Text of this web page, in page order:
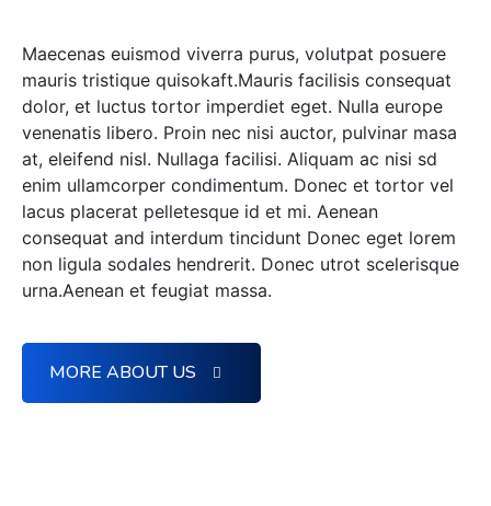
Maecenas euismod viverra purus, volutpat posuere
mauris tristique quisokaft.Mauris facilisis consequat
dolor, et luctus tortor imperdiet eget. Nulla europe
venenatis libero. Proin nec nisi auctor, pulvinar masa
at, eleifend nisl. Nullaga facilisi. Aliquam ac nisi sd
enim ullamcorper condimentum. Donec et tortor vel
lacus placerat pelletesque id et mi. Aenean
consequat and interdum tincidunt Donec eget lorem
non ligula sodales hendrerit. Donec utrot scelerisque
urna.Aenean et feugiat massa.
MORE ABOUT US